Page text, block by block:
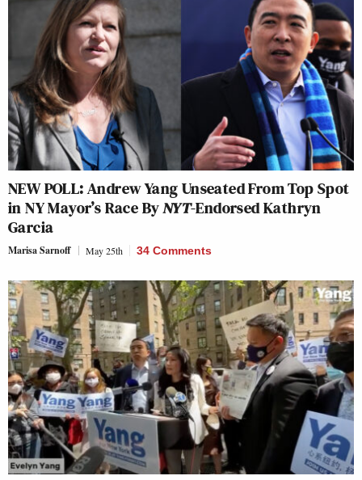
NEW POLL: Andrew Yang Unseated From Top Spot
in NY Mayor’s Race ByNYT-Endorsed Kathryn
Garcia
Marisa Sarnoff May 25th 34 Comments